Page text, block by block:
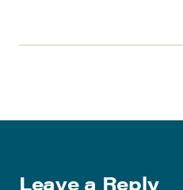
Leave a Reply